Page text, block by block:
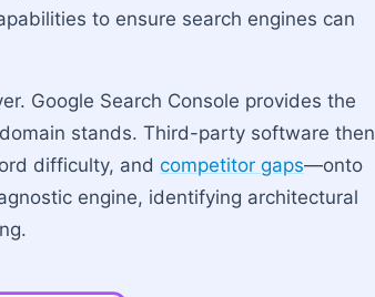
to ensure search engines can
Google Search Console provides the
stands. Third-party software then
difficulty, and competitor gaps—onto
engine, identifying architectural